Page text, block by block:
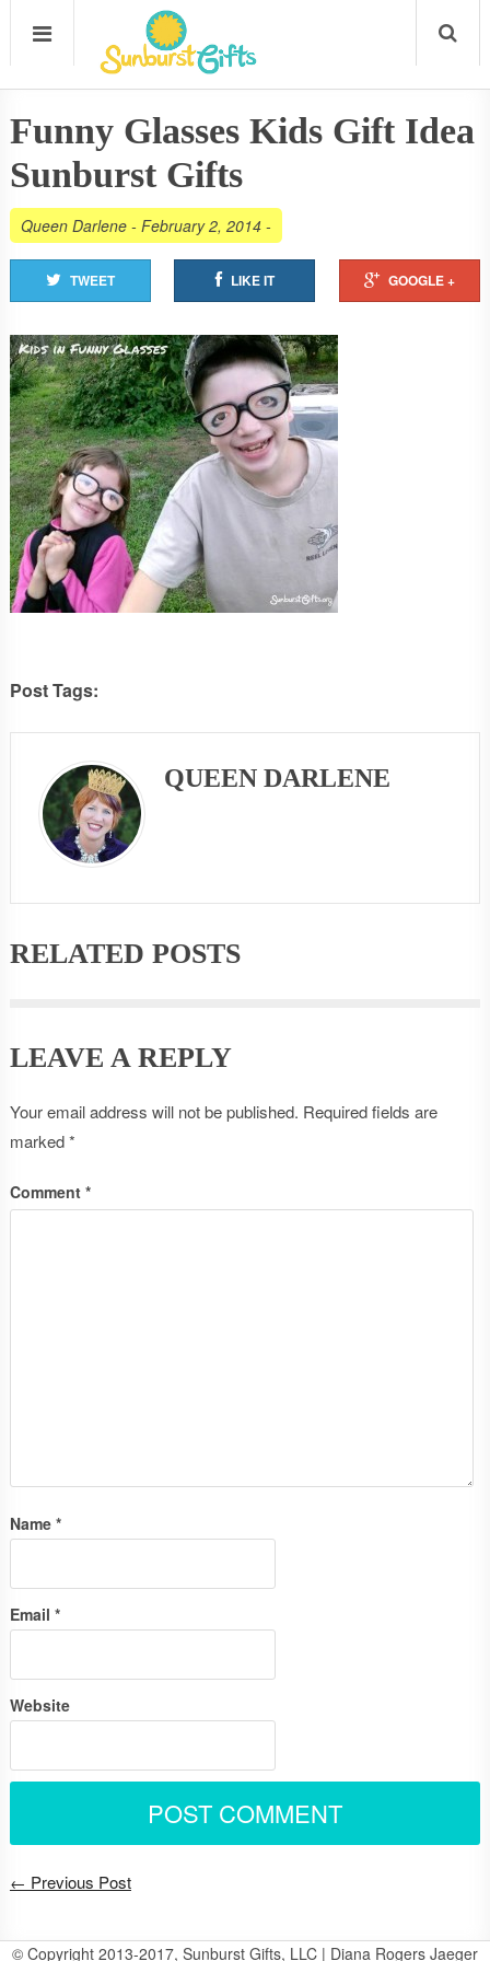
Funny Glasses Kids Gift Idea
Sunburst Gifts
Queen Darlene- February 2, 2014-
TWEET LIKE IT GOOGLE +
Post Tags:
QUEEN DARLENE
RELATED POSTS
LEAVE A REPLY
Your email address will not be published. Required fields are
marked*
Comment *
Name *
Email *
Website
← Previous Post
© Copyright 2013-2017, Sunburst Gifts, LLC | Diana Rogers Jaeger